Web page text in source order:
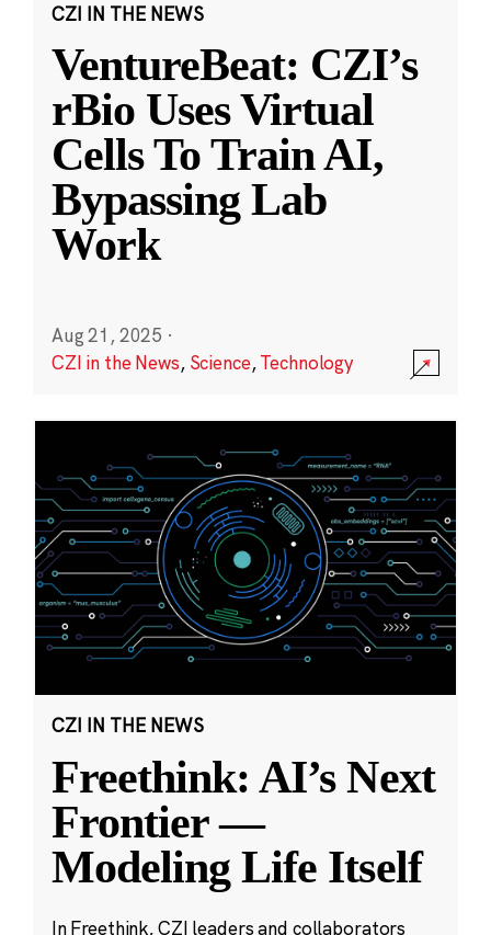
CZI IN THE NEWS
VentureBeat: CZI’s
rBio Uses Virtual
Cells To Train AI,
Bypassing Lab
Work
Aug 21, 2025 ·
CZI in the News, Science,Technology
CZI IN THE NEWS
Freethink: AI’s Next
Frontier —
Modeling Life Itself
In Freethink, CZI leaders and collaborators